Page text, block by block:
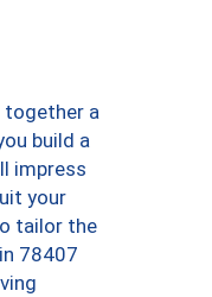
together a
build a
impress
your
tailor the
78407